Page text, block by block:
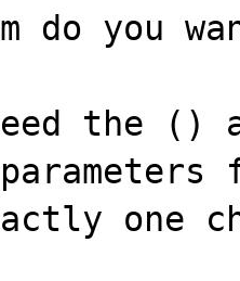
do you
the ()